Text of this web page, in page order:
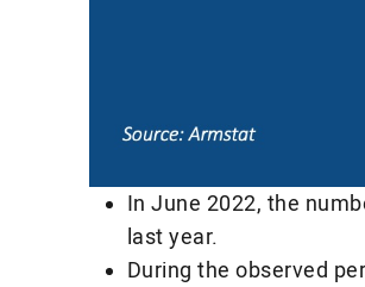
In June 2022, the
last year.
During the observed